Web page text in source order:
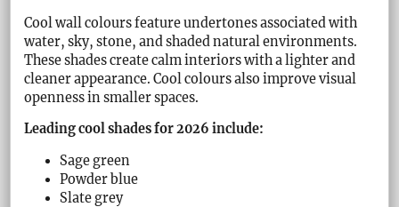
Cool wall colours feature undertones associated with
water, sky, stone, and shaded natural environments.
These shades create calm interiors with a lighter and
cleaner appearance. Cool colours also improve visual
openness in smaller spaces.
Leading cool shades for 2026 include:
Sage green
Powder blue
Slate grey